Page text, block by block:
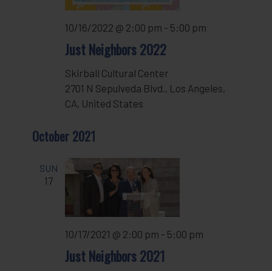
Just Neighbors 2022
10/16/2022 @ 2:00 pm - 5:00 pm
Skirball Cultural Center
2701 N Sepulveda Blvd., Los Angeles,
CA, United States
October 2021
SUN
17
Just Neighbors 2021
10/17/2021 @ 2:00 pm - 5:00 pm